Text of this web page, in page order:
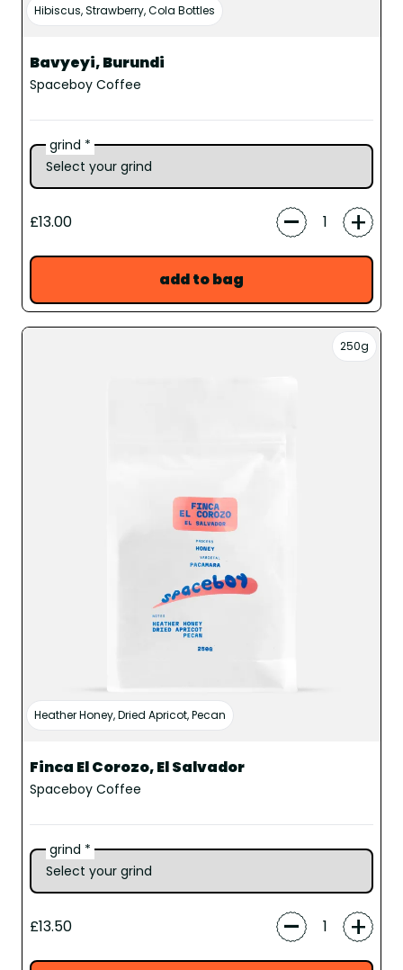
Hibiscus, Strawberry, Cola Bottles
Bavyeyi, Burundi
Spaceboy Coffee
grind *
£13.00 - +
add to bag
250g
Heather Honey, Dried Apricot, Pecan
Finca El Corozo, El Salvador
Spaceboy Coffee
grind *
£13.50 - +